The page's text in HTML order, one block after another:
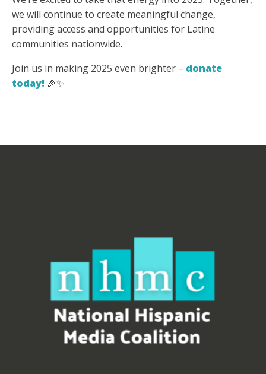
we will continue to create meaningful change,
providing access and opportunities for Latine
communities nationwide.
Join us in making 2025 even brighter – donate
today! 🎉✨